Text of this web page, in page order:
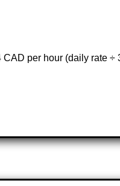
per hour (daily rate ÷